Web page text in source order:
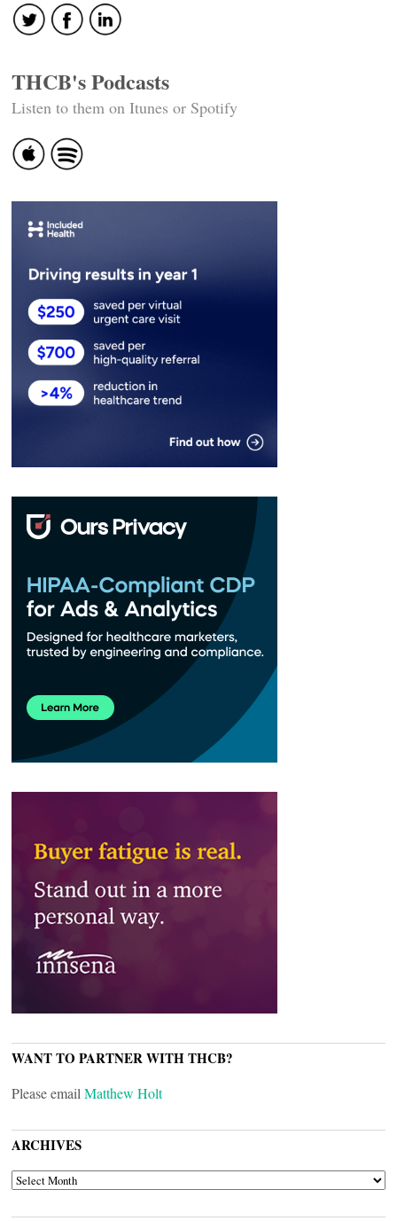
THCB's Podcasts
Listen to them on Itunes or Spotify
WANT TO PARTNER WITH THCB?
Please email Matthew Holt
ARCHIVES
ARCHIVES